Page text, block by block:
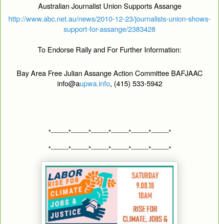
Australian Journalist Union Supports Assange
http://www.abc.net.au/news/2010-12-23/journalists-union-shows-
support-for-assange/2383428
To Endorse Rally and For Further Information:
Bay Area Free Julian Assange Action Committee BAFJAAC
info@aupwa.info, (415) 533-5942
*---------*---------*---------*---------*---------*---------*
*---------*---------*---------*---------*---------*---------*